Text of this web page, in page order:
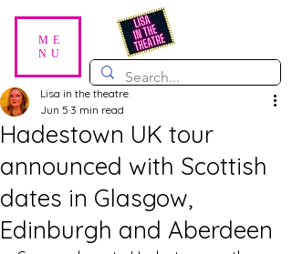
ME
NU
Hadestown UK tour
announced with Scottish
dates in Glasgow,
Edinburgh and Aberdeen
Lisa in the theatre
Jun 5 3 min read